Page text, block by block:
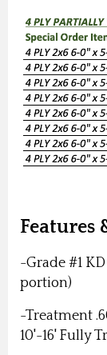
Features
-Grade #1
portion)
-Treatment
10'-16' Fully